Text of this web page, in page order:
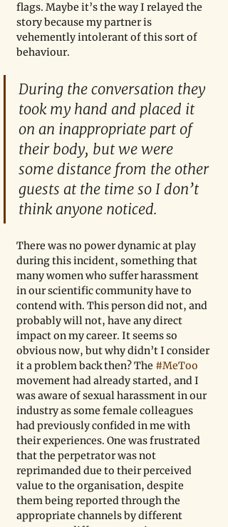
flags. Maybe it’s the way I relayed the
story because my partner is
vehemently intolerant of this sort of
behaviour.
During the conversation they
took my hand and placed it
on an inappropriate part of
their body, but we were
some distance from the other
guests at the time so I don’t
think anyone noticed.
There was no power dynamic at play
during this incident, something that
many women who suffer harassment
in our scientific community have to
contend with. This person did not, and
probably will not, have any direct
impact on my career. It seems so
obvious now, but why didn’t I consider
it a problem back then? The #MeToo
movement had already started, and I
was aware of sexual harassment in our
industry as some female colleagues
had previously confided in me with
their experiences. One was frustrated
that the perpetrator was not
reprimanded due to their perceived
value to the organisation, despite
them being reported through the
appropriate channels by different